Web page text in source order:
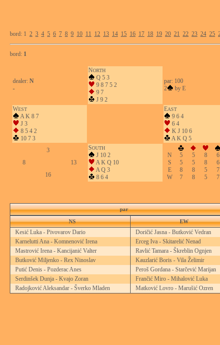
bord: 1 2 3 4 5 6 7 8 9 10 11 12 13 14 15 16 17 18 19 20 21 22 23 24 25
bord: 1
dealer: N
-
NORTH
Q 5 3
9 8 7 5 2
9 7
J 9 2
par: 100
2
by E
WEST
A K 8 7
J 3
8 5 4 2
10 7 3
EAST
9 6 4
6 4
K J 10 6
A K Q 5
3
8
13
16
SOUTH
J 10 2
A K Q 10
A Q 3
8 6 4
N 5 5 8
6
S
5 5 8
6
E
8 8 5
7
W
7 8 5 7
par
NS EW
Kesić Luka - Pivovarov Dario
Doričić Jasna - Butković Vedran
Karnelutti Ana - Komnenović Irena
Erceg Iva - Skitarelić Nenad
Mastrović Irena - Kancijanić Valter
Ravlić Tamara - Škreblin Ognjen
Butković Miljenko - Rex Ninoslav
Kauzlarić Boris - Vila Želimir
Putić Denis - Pozderac Anes
Peroš Gordana - Starčević Marijan
Serdinšek Dunja - Kvajo Zoran
Frančić Miro - Mihalović Luka
Radojković Aleksandar - Šverko Mladen
Matković Lovro - Marušić Ozren